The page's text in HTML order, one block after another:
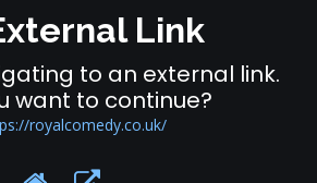
Link
to an external link.
want to continue?
royalcomedy.co.uk/